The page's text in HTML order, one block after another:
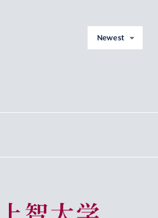
Newest
Sophia University